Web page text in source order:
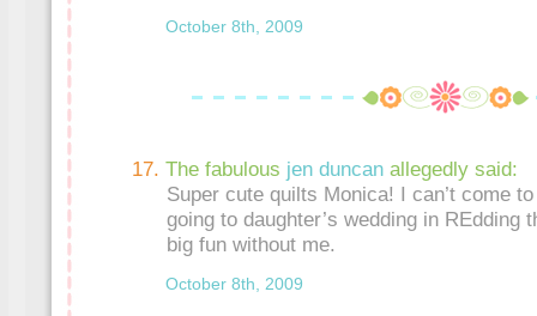
October 8th, 2009
The fabulous jen duncan allegedly said:
Super cute quilts Monica! I can’t come
going to daughter’s wedding in REdding
big fun without me.
October 8th, 2009